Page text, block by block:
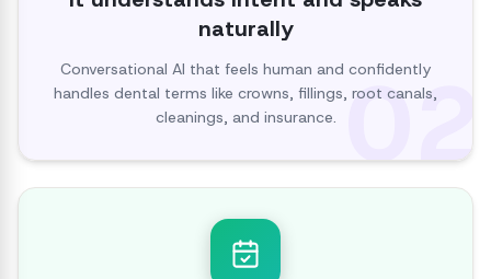
02
naturally
Conversational AI that feels human and confidently
handles dental terms like crowns, fillings, root canals,
cleanings, and insurance.